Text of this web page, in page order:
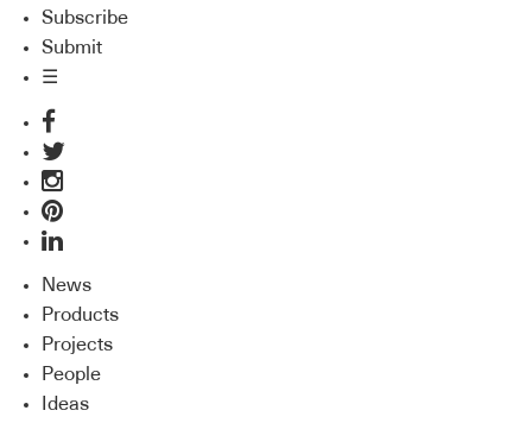
Subscribe
Submit
☰
News
Products
Projects
People
Ideas